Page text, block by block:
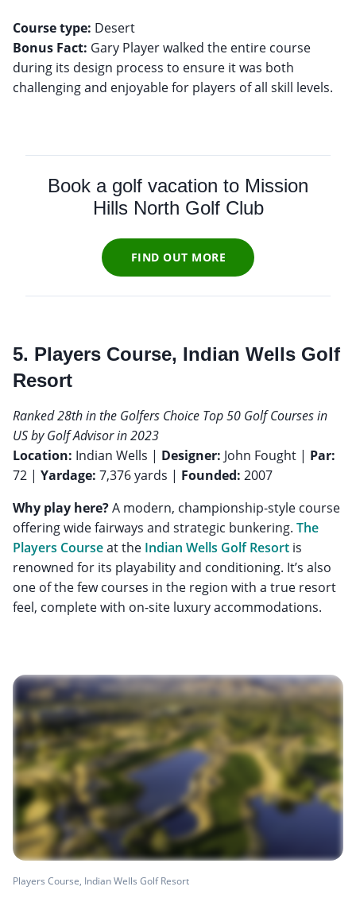
Course type:
Bonus Fact: Gary Player walked the entire course
during its design process to ensure it was both
challenging and enjoyable for players of all skill levels.
Book a golf vacation to Mission
Hills North Golf Club
FIND OUT MORE
5. Players Course, Indian Wells Golf
Resort
Ranked 28th in the Golfers Choice Top 50 Golf Courses in
US by Golf Advisor in 2023
Location: Indian Wells | Designer: John Fought | Par:
72 | Yardage: 7,376 yards | Founded: 2007
Why play here?A modern, championship-style course
offering wide fairways and strategic bunkering. The
Players Courseat the Indian Wells Golf Resort is
renowned for its playability and conditioning. It’s also
one of the few courses in the region with a true resort
feel, complete with on-site luxury accommodations.
Players Course, Indian Wells Golf Resort